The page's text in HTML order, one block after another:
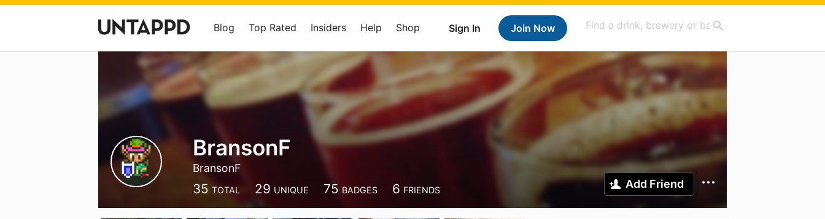
Sign In Join Now
Blog Top Rated Insiders Help Shop
BransonF
BransonF
35 TOTAL 29 UNIQUE 75 BADGES 6 FRIENDS Add Friend